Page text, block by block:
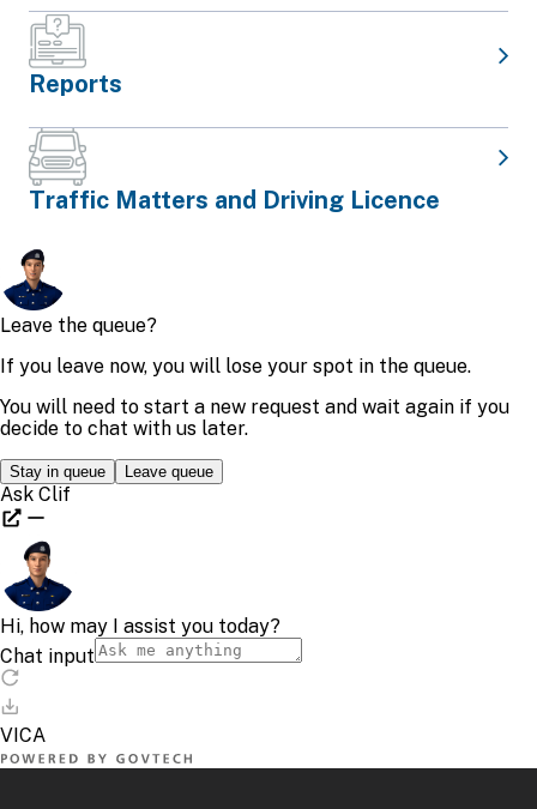
Reports
Traffic Matters and Driving Licence